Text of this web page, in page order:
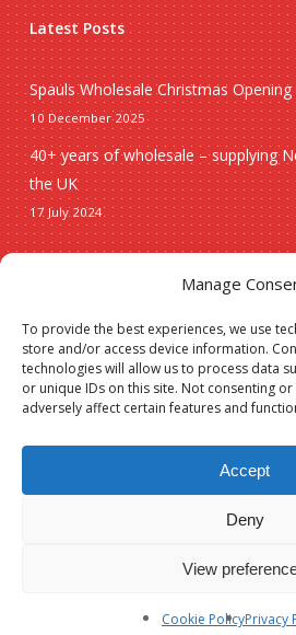
Manage
To provide the best experiences, we use
store and/or access device information.
technologies will allow us to process data
or unique IDs on this site. Not consenting
adversely affect certain features and
Accept
Deny
View
Cookie PolicyPrivacy
Latest Posts
Spauls Wholesale Christmas
10 December 2025
40+ years of wholesale – supplying
the UK
17 July 2024
Christmas
New lines